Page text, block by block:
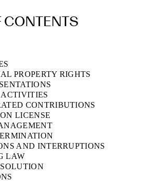
CONTENTS
PROPERTY RIGHTS
CONTRIBUTIONS
LICENSE
AND INTERRUPTIONS
LAW